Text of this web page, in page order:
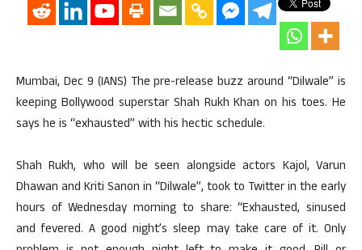
Mumbai, Dec 9 (IANS) The pre-release buzz around “Dilwale” is
keeping Bollywood superstar Shah Rukh Khan on his toes. He
says he is “exhausted” with his hectic schedule.
Shah Rukh, who will be seen alongside actors Kajol, Varun
Dhawan and Kriti Sanon in “Dilwale”, took to Twitter in the early
hours of Wednesday morning to share: “Exhausted, sinused
and fevered. A good night’s sleep may take care of it. Only